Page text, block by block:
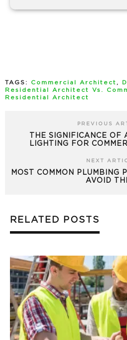
TAGS: Commercial Architect ,
Residential Architect Vs.
Residential Architect
PREVIOUS
THE SIGNIFICANCE OF
LIGHTING FOR
NEXT
MOST COMMON PLUMBING
AVOID
RELATED POSTS